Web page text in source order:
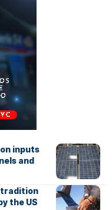
inputs
and
the US